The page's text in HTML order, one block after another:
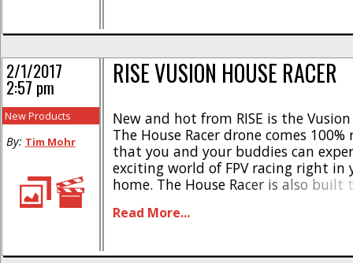
RISE VUSION HOUSE RACER
New and hot from RISE is the Vusion
The House Racer drone comes
that you and your buddies can
exciting world of FPV racing right in
home. The House Racer is also built
crashes. Here is the scoop- * [...]
Read More...
2/1/2017
2:57 pm
New Products
By: Tim Mohr